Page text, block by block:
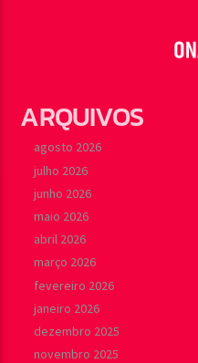
Sed eu congue nulla, et
ARQUIVOS
agosto 2026
julho 2026
junho 2026
maio 2026
abril 2026
março 2026
fevereiro 2026
janeiro 2026
dezembro 2025
novembro 2025